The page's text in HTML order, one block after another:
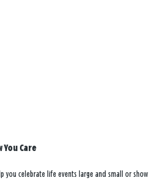
You Care
you celebrate life events large and small or show